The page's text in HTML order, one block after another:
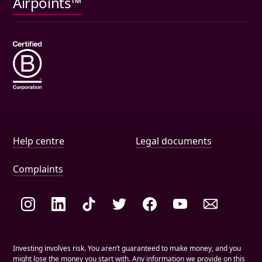
Help and document links
Help centre Legal documents
Complaints
Social links
Investing involves risk. You aren’t guaranteed to make money, and you
might lose the money you start with. Any information we provide on this